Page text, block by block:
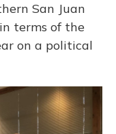
San Juan
terms of the
on a political